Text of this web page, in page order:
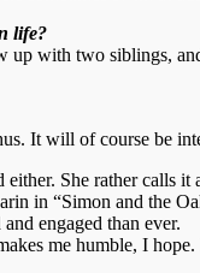
life?
up with two siblings,
It will of course be
She rather calls
in “Simon and the
engaged than ever.
me humble, I hope.